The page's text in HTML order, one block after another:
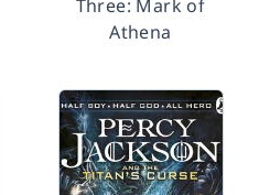
Three: Mark of
Athena